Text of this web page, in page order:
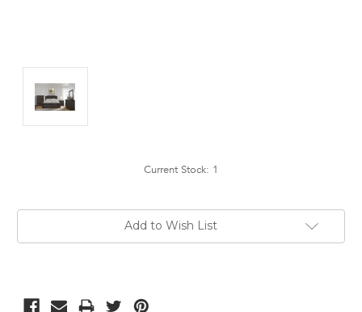
Current Stock: 1
Add to Wish List